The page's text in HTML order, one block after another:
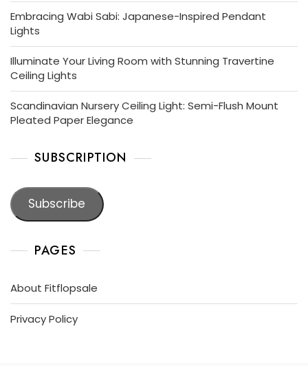
Embracing Wabi Sabi: Japanese-Inspired Pendant
Lights
Illuminate Your Living Room with Stunning Travertine
Ceiling Lights
Scandinavian Nursery Ceiling Light: Semi-Flush Mount
Pleated Paper Elegance
SUBSCRIPTION
Subscribe
PAGES
About Fitflopsale
Privacy Policy